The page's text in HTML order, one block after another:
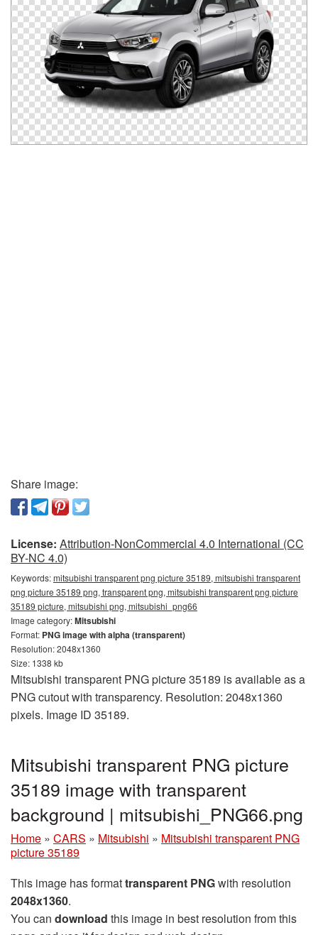
Share image:
License: Attribution-NonCommercial 4.0 International (CC
BY-NC 4.0)
Keywords:mitsubishi transparent png picture 35189, mitsubishi transparent
png picture 35189 png, transparent png, mitsubishi transparent png picture
35189 picture, mitsubishi png, mitsubishi_png66
Image category:Mitsubishi
Format: PNG image with alpha (transparent)
Resolution: 2048x1360
Size: 1338 kb
Mitsubishi transparent PNG picture 35189 is available as a
PNG cutout with transparency. Resolution: 2048x1360
pixels. Image ID 35189.
Mitsubishi transparent PNG picture
35189 image with transparent
background | mitsubishi_PNG66.png
Home » CARS » Mitsubishi » Mitsubishi transparent PNG
picture 35189
This image has formattransparent PNGwith resolution
2048x1360.
You can download this image in best resolution from this